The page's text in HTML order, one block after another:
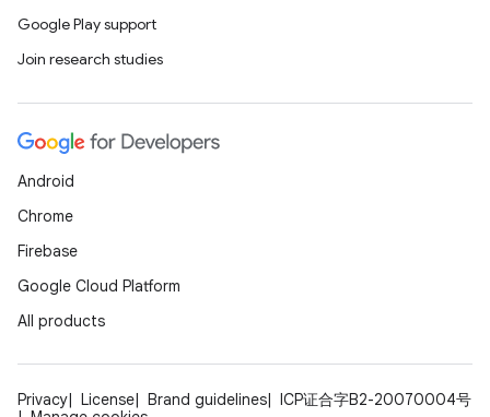
Google Play support
Join research studies
Android
Chrome
Firebase
Google Cloud Platform
All products
Privacy License Brand guidelines
ICP证合字B2-20070004号